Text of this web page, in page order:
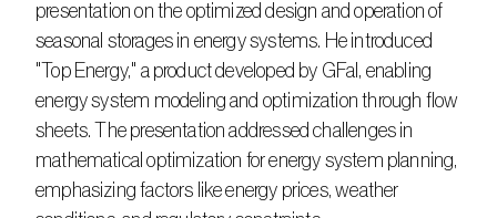
presentation on the optimized design and operation of
seasonal storages in energy systems. He introduced
"Top Energy," a product developed by GFaI, enabling
energy system modeling and optimization through flow
sheets. The presentation addressed challenges in
mathematical optimization for energy system planning,
emphasizing factors like energy prices, weather